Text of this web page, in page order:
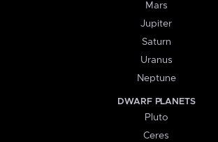
Mars
Jupiter
Saturn
Uranus
Neptune
DWARF PLANETS
Pluto
Ceres